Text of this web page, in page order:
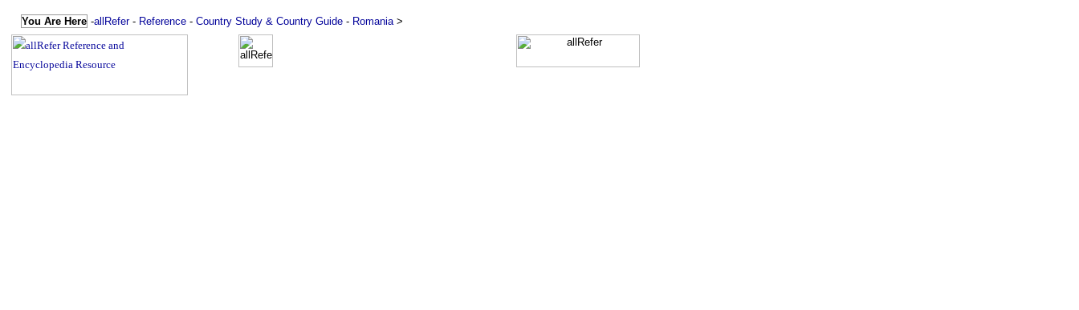
You Are Here -allRefer- Reference - Country Study & Country Guide - Romania >